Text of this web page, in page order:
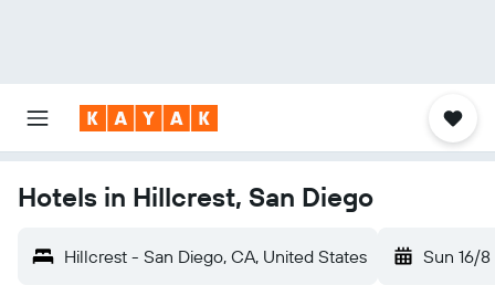
Hotels in Hillcrest, San Diego
Hillcrest - San Diego, CA, United States Sun 16/8